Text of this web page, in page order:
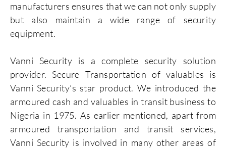
manufacturers ensures that we can not only supply
but also maintain a wide range of security
equipment.
Vanni Security is a complete security solution
provider. Secure Transportation of valuables is
Vanni Security’s star product. We introduced the
armoured cash and valuables in transit business to
Nigeria in 1975. As earlier mentioned, apart from
armoured transportation and transit services,
Vanni Security is involved in many other areas of